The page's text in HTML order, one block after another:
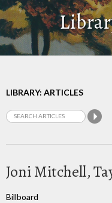
LIBRARY: ARTICLES
Joni Mitchell,
Billboard